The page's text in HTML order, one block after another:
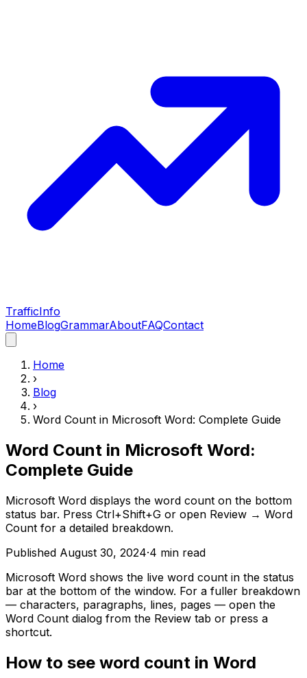
TrafficInfo
HomeBlogGrammarAboutFAQContact
Home
›
Blog
›
Word Count in Microsoft Word: Complete Guide
Word Count in Microsoft Word:
Complete Guide
Microsoft Word displays the word count on the bottom
status bar. Press Ctrl+Shift+G or open Review → Word
Count for a detailed breakdown.
Published August 30, 2024·4 min read
Microsoft Word shows the live word count in the status
bar at the bottom of the window. For a fuller breakdown
— characters, paragraphs, lines, pages — open the
Word Count dialog from the Review tab or press a
shortcut.
How to see word count in Word